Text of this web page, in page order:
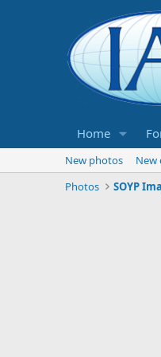
Home
New photos
New
Photos
SOYP